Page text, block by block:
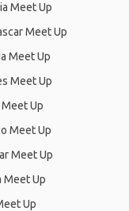
Meet Up
Meet Up
Meet Up
Meet Up
Up
Meet Up
Meet Up
Meet Up
Up